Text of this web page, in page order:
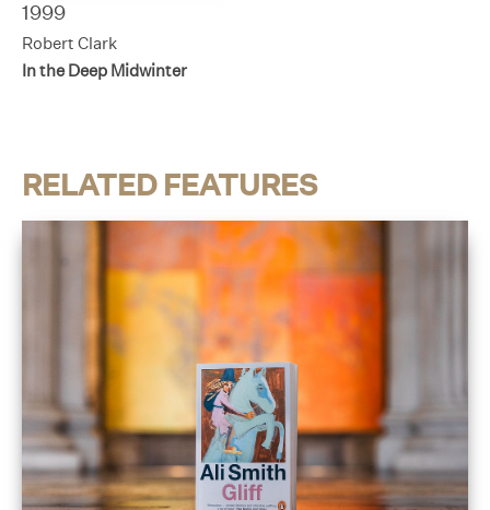
1999
Robert Clark
In the Deep Midwinter
RELATED FEATURES